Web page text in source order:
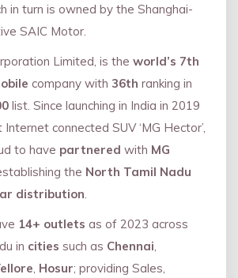
in turn is owned by the Shanghai-
SAIC Motor.
Limited, is the world’s 7th
company with 36th ranking in
list. Since launching in India in 2019
connected SUV ‘MG Hector’,
to have partnered with MG
the North Tamil Nadu
distribution.
14+ outlets as of 2023 across
in cities such as Chennai,
, Hosur; providing Sales,